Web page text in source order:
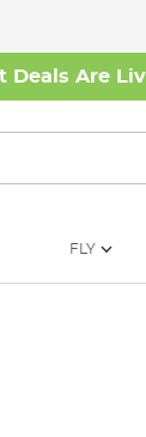
Deals Are
FLY